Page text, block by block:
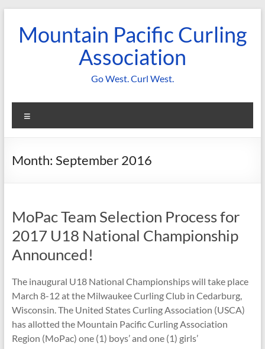
contentMountain Pacific Curling
Association
Go West. Curl West.
Month: September 2016
MoPac Team Selection Process for
2017 U18 National Championship
Announced!
The inaugural U18 National Championships will take place
March 8-12 at the Milwaukee Curling Club in Cedarburg,
Wisconsin. The United States Curling Association (USCA)
has allotted the Mountain Pacific Curling Association
Region (MoPac) one (1) boys’ and one (1) girls’